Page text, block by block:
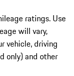
ratings. Use
will vary,
vehicle, driving
only) and other